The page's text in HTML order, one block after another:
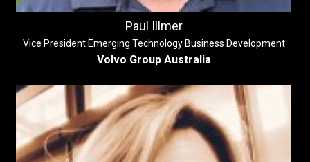
Paul Illmer
Vice President Emerging Technology Business Development
Volvo Group Australia